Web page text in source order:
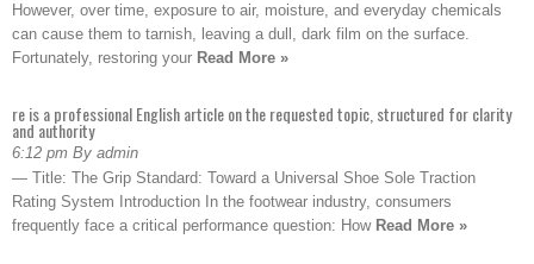
However, over time, exposure to air, moisture, and everyday chemicals
can cause them to tarnish, leaving a dull, dark film on the surface.
Fortunately, restoring your Read More »
re is a professional English article on the requested topic, structured for clarity
and authority
6:12 pm By admin
— Title: The Grip Standard: Toward a Universal Shoe Sole Traction
Rating System Introduction In the footwear industry, consumers
frequently face a critical performance question: How Read More »